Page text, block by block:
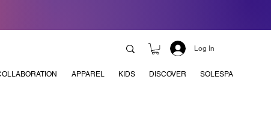
Log In
APPAREL KIDS DISCOVER SOLESPA